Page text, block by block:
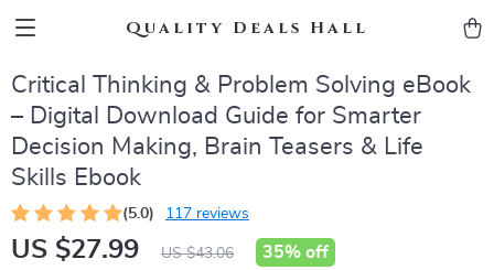
Quality Deals Hall
Critical Thinking & Problem Solving eBook
– Digital Download Guide for Smarter
Decision Making, Brain Teasers & Life
Skills Ebook
(5.0) 117 reviews
US $27.99 US $43.06 35% off